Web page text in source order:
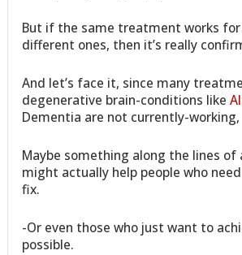
But if the same treatment works for
different ones, then it’s really
And let’s face it, since many
degenerative brain-conditions like
Dementia are not currently-working,
Maybe something along the lines of
might actually help people who
fix.
-Or even those who just want to
possible.